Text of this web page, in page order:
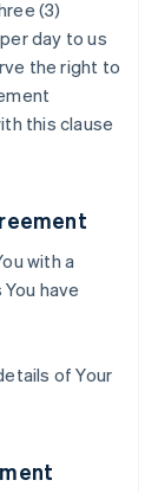
(3)
day to us
the right to
this clause
with a
have
of Your